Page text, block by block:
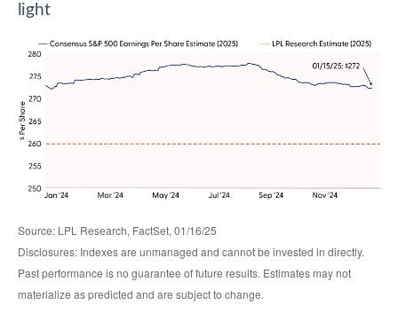
light
Source: LPL Research, FactSet, 01/16/25
Disclosures: Indexes are unmanaged and cannot be invested in directly.
Past performance is no guarantee of future results. Estimates may not
materialize as predicted and are subject to change.